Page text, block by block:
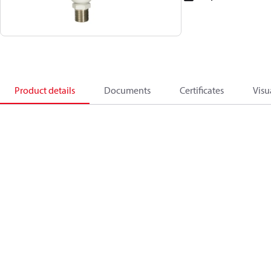
Product details Documents Certificates